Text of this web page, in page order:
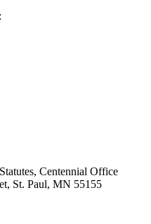
Centennial Office
St. Paul, MN 55155